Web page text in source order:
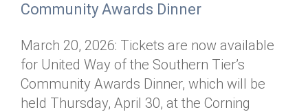
Community Awards Dinner
March 20, 2026: Tickets are now available
for United Way of the Southern Tier’s
Community Awards Dinner, which will be
held Thursday, April 30, at the Corning